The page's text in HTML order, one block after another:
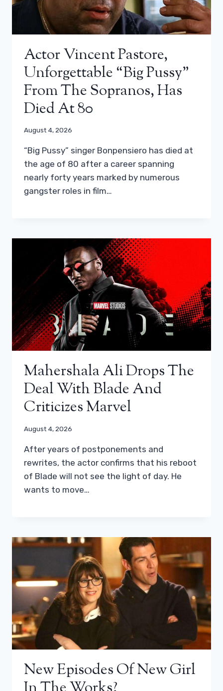
Actor Vincent Pastore,
Unforgettable “Big Pussy”
From The Sopranos, Has
Died At 80
August 4, 2026
“Big Pussy” singer Bonpensiero has died at
the age of 80 after a career spanning
nearly forty years marked by numerous
gangster roles in film…
Mahershala Ali Drops The
Deal With Blade And
Criticizes Marvel
August 4, 2026
After years of postponements and
rewrites, the actor confirms that his reboot
of Blade will not see the light of day. He
wants to move…
New Episodes Of New Girl